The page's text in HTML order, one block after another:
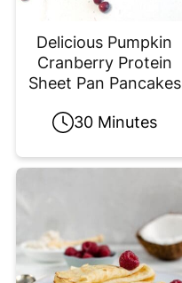
Delicious Pumpkin
Cranberry Protein
Sheet Pan Pancakes
30 Minutes